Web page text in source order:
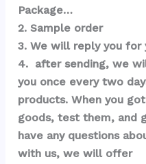
Package…
2. Sample order
3. We will reply you for
4.  after sending, we
you once every two
products. When you
goods, test them, and
have any questions
with us, we will offer